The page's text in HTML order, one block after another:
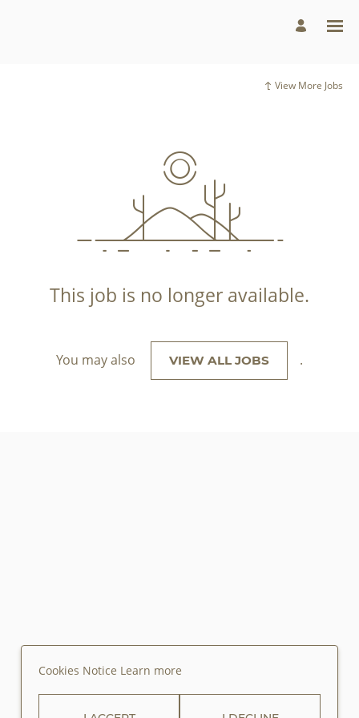
View More Jobs
This job is no longer available.
You may also VIEW ALL JOBS .
Cookies Notice Learn more